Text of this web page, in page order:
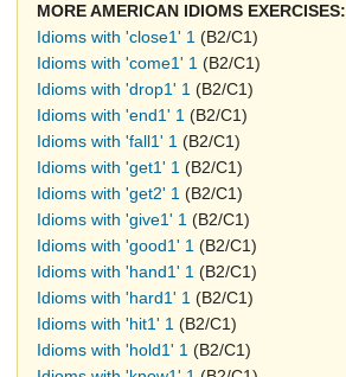
MORE AMERICAN IDIOMS EXERCISES:
Idioms with 'close1' 1 (B2/C1)
Idioms with 'come1' 1 (B2/C1)
Idioms with 'drop1' 1 (B2/C1)
Idioms with 'end1' 1 (B2/C1)
Idioms with 'fall1' 1 (B2/C1)
Idioms with 'get1' 1 (B2/C1)
Idioms with 'get2' 1 (B2/C1)
Idioms with 'give1' 1 (B2/C1)
Idioms with 'good1' 1 (B2/C1)
Idioms with 'hand1' 1 (B2/C1)
Idioms with 'hard1' 1 (B2/C1)
Idioms with 'hit1' 1 (B2/C1)
Idioms with 'hold1' 1 (B2/C1)